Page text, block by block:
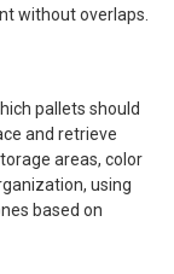
without overlaps.
pallets should
and retrieve
areas, color
using
based on